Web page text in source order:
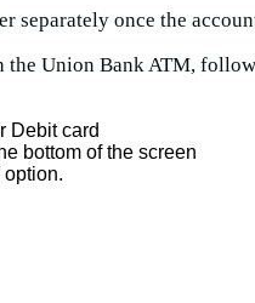
separately once the
the Union Bank ATM,
Debit card
bottom of the screen
option.